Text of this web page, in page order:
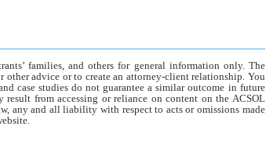
families, and others for general information only. The
advice or to create an attorney-client relationship. You
case studies do not guarantee a similar outcome in future
result from accessing or reliance on content on the ACSOL
any and all liability with respect to acts or omissions made